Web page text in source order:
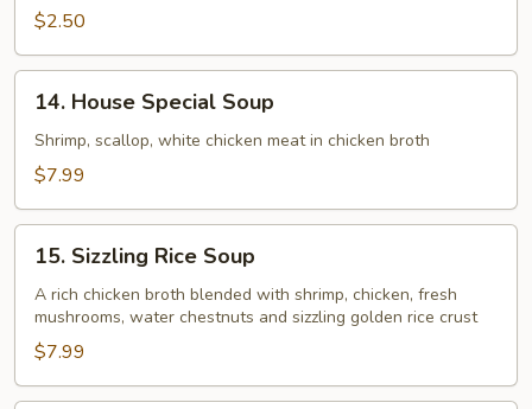
Soup
$2.50
House
Special
Soup
14. House Special Soup
Shrimp, scallop, white chicken meat in chicken broth
$7.99
Sizzling
Rice
Soup
15. Sizzling Rice Soup
A rich chicken broth blended with shrimp, chicken, fresh
mushrooms, water chestnuts and sizzling golden rice crust
$7.99